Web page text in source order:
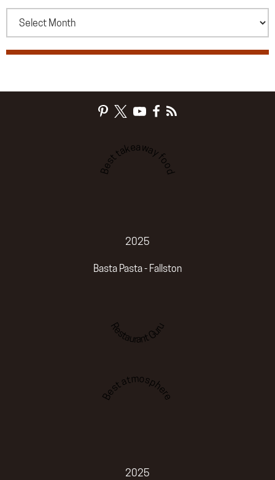
Best takeaway food
2025
Basta Pasta - Fallston
Restaurant Guru
Best atmosphere
2025